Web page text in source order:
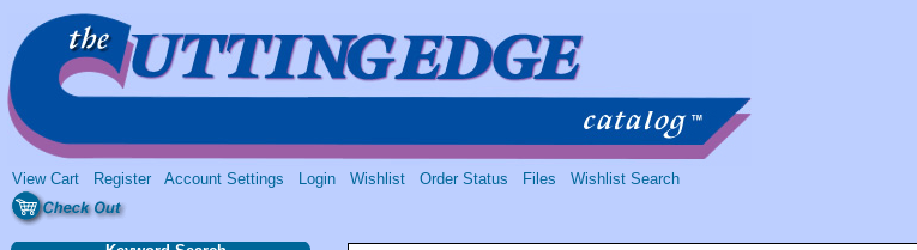
View Cart Register Account Settings Login Wishlist Order Status Files Wishlist Search